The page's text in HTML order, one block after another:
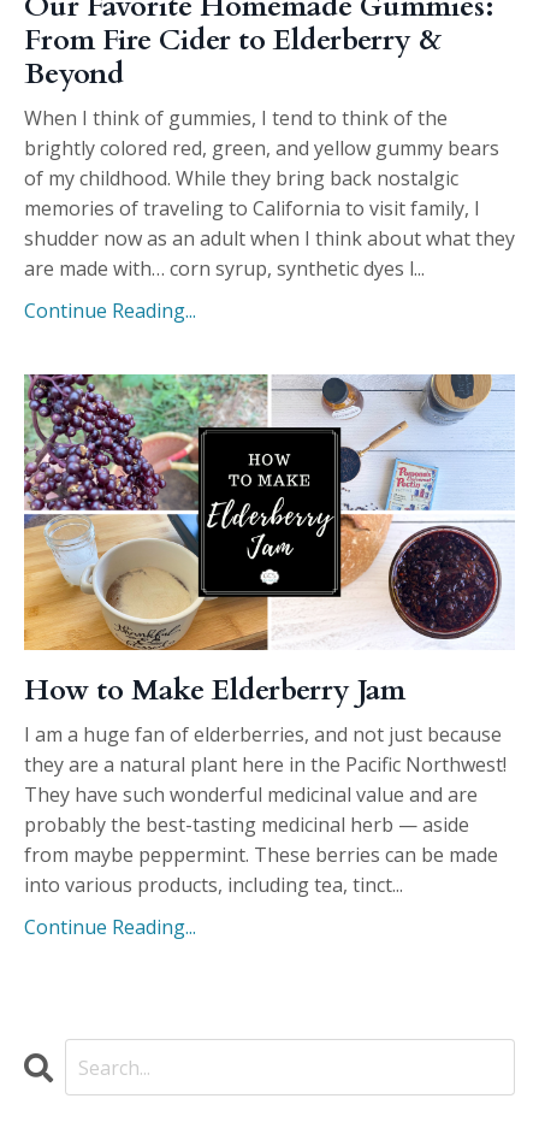
From Fire Cider to Elderberry &
Beyond
When I think of gummies, I tend to think of the
brightly colored red, green, and yellow gummy bears
of my childhood. While they bring back nostalgic
memories of traveling to California to visit family, I
shudder now as an adult when I think about what they
are made with… corn syrup, synthetic dyes l...
Continue Reading...
How to Make Elderberry Jam
I am a huge fan of elderberries, and not just because
they are a natural plant here in the Pacific Northwest!
They have such wonderful medicinal value and are
probably the best-tasting medicinal herb — aside
from maybe peppermint. These berries can be made
into various products, including tea, tinct...
Continue Reading...